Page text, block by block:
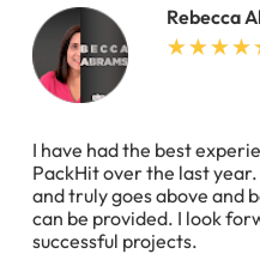
Rebecca
I have had the best
PackHit over the last
and truly goes above and
can be provided. I look
successful projects.